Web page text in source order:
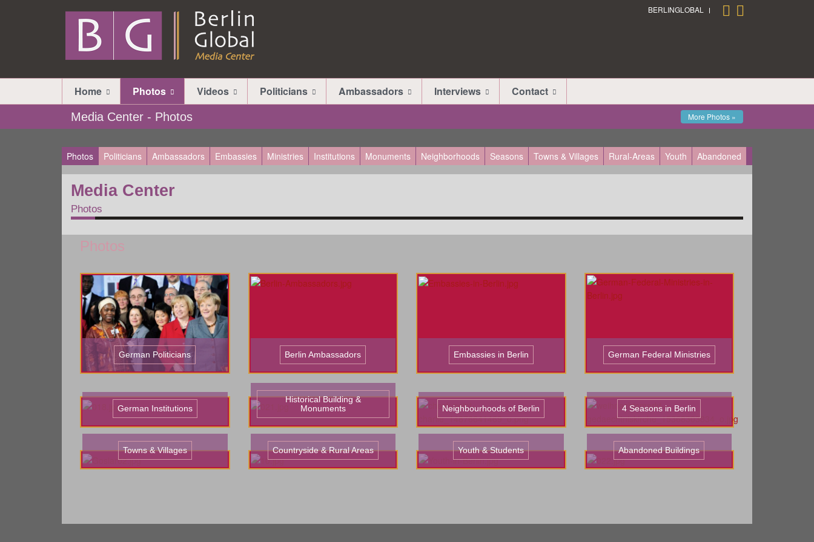
BERLINGLOBAL
Home Photos Videos Politicians Ambassadors Interviews Contact
Media Center - Photos More Photos »
Photos Politicians Ambassadors Embassies Ministries Institutions Monuments Neighborhoods Seasons Towns & Villages Rural-Areas Youth Abandoned
Media Center
Photos
Photos
German Politicians Berlin Ambassadors Embassies in Berlin German Federal Ministries
German Institutions
Historical Building &
Monuments
Neighbourhoods of Berlin 4 Seasons in Berlin
Towns & Villages Countryside & Rural Areas Youth & Students Abandoned Buildings